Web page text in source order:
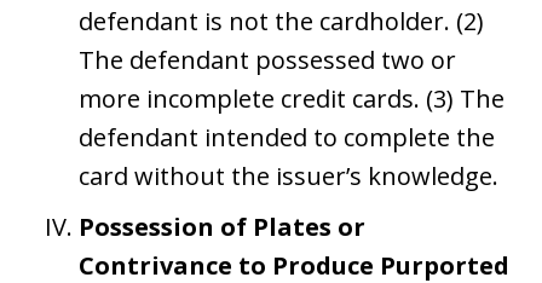
defendant is not the cardholder. (2)
The defendant possessed two or
more incomplete credit cards. (3) The
defendant intended to complete the
card without the issuer’s knowledge.
Possession of Plates or
Contrivance to Produce Purported